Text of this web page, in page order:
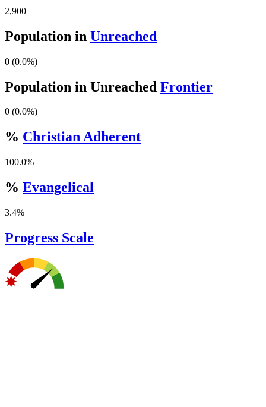
2,900
Population in Unreached
0 (0.0%)
Population in Unreached Frontier
0 (0.0%)
% Christian Adherent
100.0%
% Evangelical
3.4%
Progress Scale